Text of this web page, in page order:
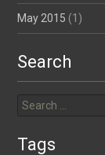
May 2015 (1)
Search
for:
Tags